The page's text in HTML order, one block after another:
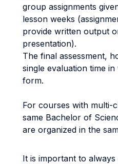
group assignments
lesson weeks
provide written output
presentation).
The final assessment,
single evaluation time
form.
For courses with multi-
same Bachelor of
are organized in the
It is important to